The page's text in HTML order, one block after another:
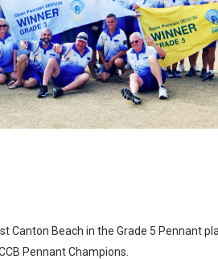
Canton Beach in the Grade 5 Pennant
Pennant Champions.